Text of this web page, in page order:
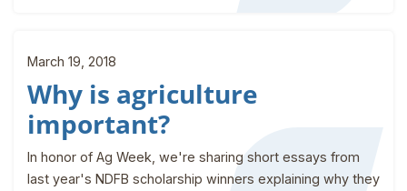
March 19, 2018
Why is agriculture
important?
In honor of Ag Week, we're sharing short essays from
last year's NDFB scholarship winners explaining why they